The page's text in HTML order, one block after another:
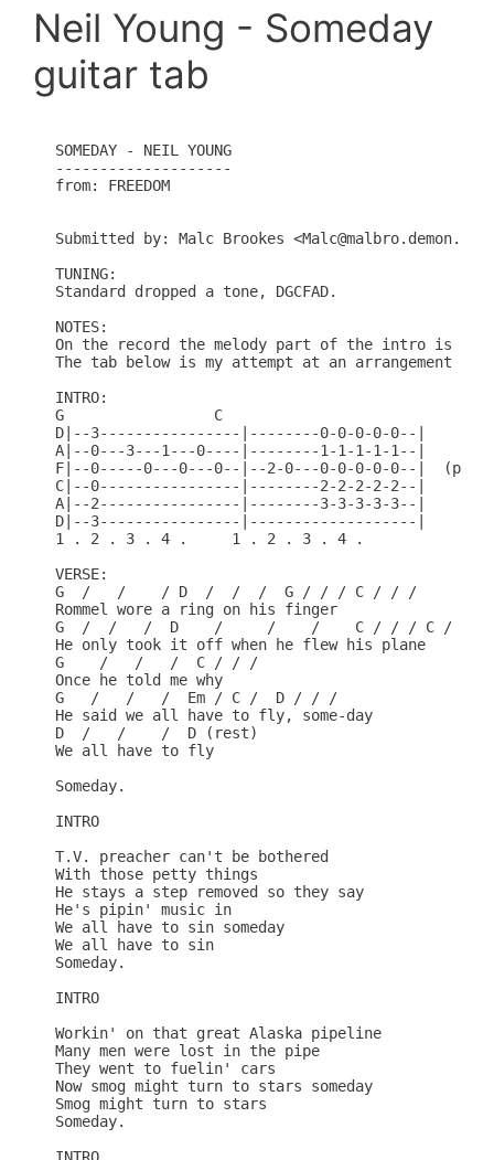
Neil Young - Someday
guitar tab
SOMEDAY - NEIL YOUNG
--------------------
from: FREEDOM
Submitted by: Malc Brookes
TUNING:
Standard dropped a tone, DGCFAD.
NOTES:
On the record the melody part of the intro is
The tab below is my attempt at an arrangement
INTRO:
G                 C
D|--3----------------|--------0-0-0-0-0--|
A|--0---3---1---0----|--------1-1-1-1-1--|
F|--0-----0---0---0--|--2-0---0-0-0-0-0--|  (play
C|--0----------------|--------2-2-2-2-2--|
A|--2----------------|--------3-3-3-3-3--|
D|--3----------------|-------------------|
1 . 2 . 3 . 4 .     1 . 2 . 3 . 4 .
VERSE:
G  /   /    / D  /  /  /  G / / / C / / /
Rommel wore a ring on his finger
G  /  /   /  D    /     /    /    C / / / C / / /
He only took it off when he flew his plane
G    /   /   /  C / / /
Once he told me why
G   /   /   /  Em / C /  D / / /
He said we all have to fly, some-day
D  /   /    /  D (rest)
We all have to fly
Someday.
INTRO
T.V. preacher can't be bothered
With those petty things
He stays a step removed so they say
He's pipin' music in
We all have to sin someday
We all have to sin
Someday.
INTRO
Workin' on that great Alaska pipeline
Many men were lost in the pipe
They went to fuelin' cars
Now smog might turn to stars someday
Smog might turn to stars
Someday.